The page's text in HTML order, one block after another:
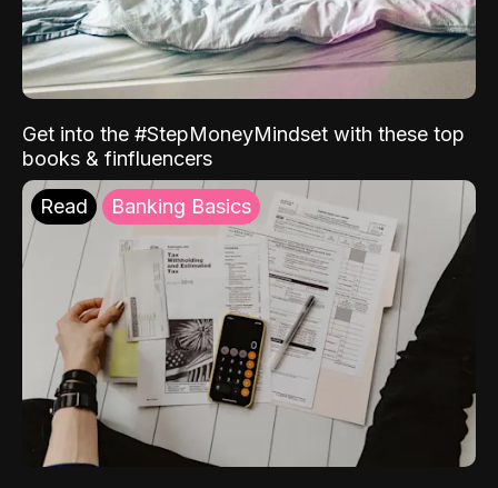
Get into the #StepMoneyMindset with these top
books & finfluencers
Read Banking Basics